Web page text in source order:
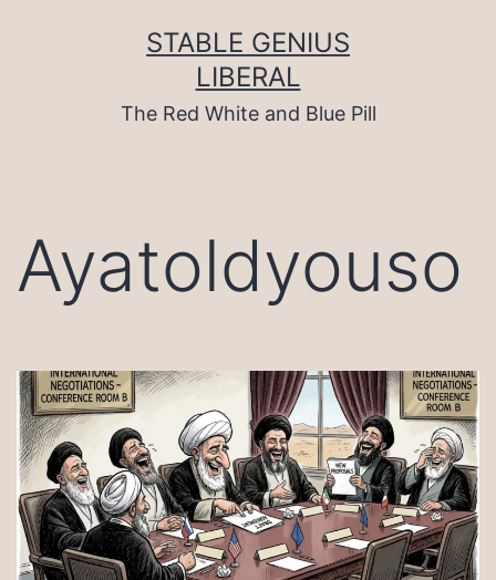
STABLE GENIUS
LIBERAL
The Red White and Blue Pill
Ayatoldyouso